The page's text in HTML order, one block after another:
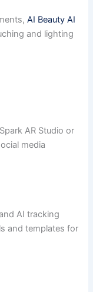
AI Beauty AI
and lighting
AR Studio or
media
AI tracking
and templates for